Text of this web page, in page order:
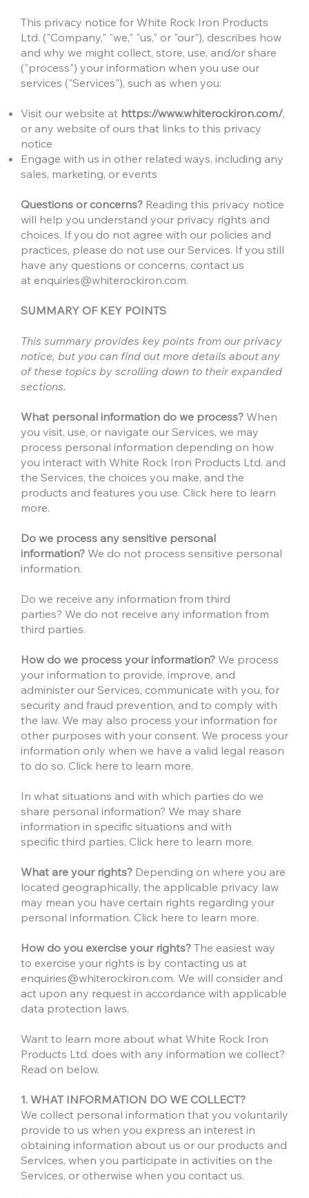
This privacy notice for White Rock Iron Products
Ltd. ("Company," "we," "us," or "our"), describes how
and why we might collect, store, use, and/or share
("process") your information when you use our
services ("Services"), such as when you:
Visit our website at https://www.whiterockiron.com/,
or any website of ours that links to this privacy
notice
Engage with us in other related ways, including any
sales, marketing, or events
Questions or concerns?Reading this privacy notice
will help you understand your privacy rights and
choices. If you do not agree with our policies and
practices, please do not use our Services. If you still
have any questions or concerns, contact us
at enquiries@whiterockiron.com.
SUMMARY OF KEY POINTS
This summary provides key points from our privacy
notice, but you can find out more details about any
of these topics by scrolling down to their expanded
sections.
What personal information do we process?When
you visit, use, or navigate our Services, we may
process personal information depending on how
you interact with White Rock Iron Products Ltd. and
the Services, the choices you make, and the
products and features you use. Click here to learn
more.
Do we process any sensitive personal
information? We do not process sensitive personal
information.
Do we receive any information from third
parties? We do not receive any information from
third parties.
How do we process your information?We process
your information to provide, improve, and
administer our Services, communicate with you, for
security and fraud prevention, and to comply with
the law. We may also process your information for
other purposes with your consent. We process your
information only when we have a valid legal reason
to do so. Click here to learn more.
In what situations and with which parties do we
share personal information? We may share
information in specific situations and with
specific third parties. Click here to learn more.
What are your rights?Depending on where you are
located geographically, the applicable privacy law
may mean you have certain rights regarding your
personal information. Click here to learn more.
How do you exercise your rights? The easiest way
to exercise your rights is by contacting us at
enquiries@whiterockiron.com. We will consider and
act upon any request in accordance with applicable
data protection laws.
Want to learn more about what White Rock Iron
Products Ltd. does with any information we collect?
Read on below.
1. WHAT INFORMATION DO WE COLLECT?
We collect personal information that you voluntarily
provide to us when you express an interest in
obtaining information about us or our products and
Services, when you participate in activities on the
Services, or otherwise when you contact us.